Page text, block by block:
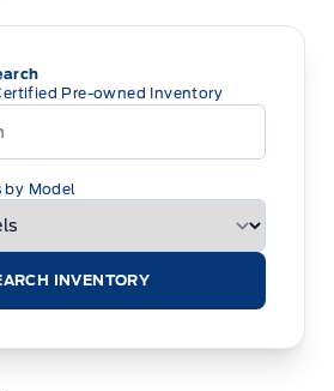
Pre-owned Inventory
by Model
INVENTORY